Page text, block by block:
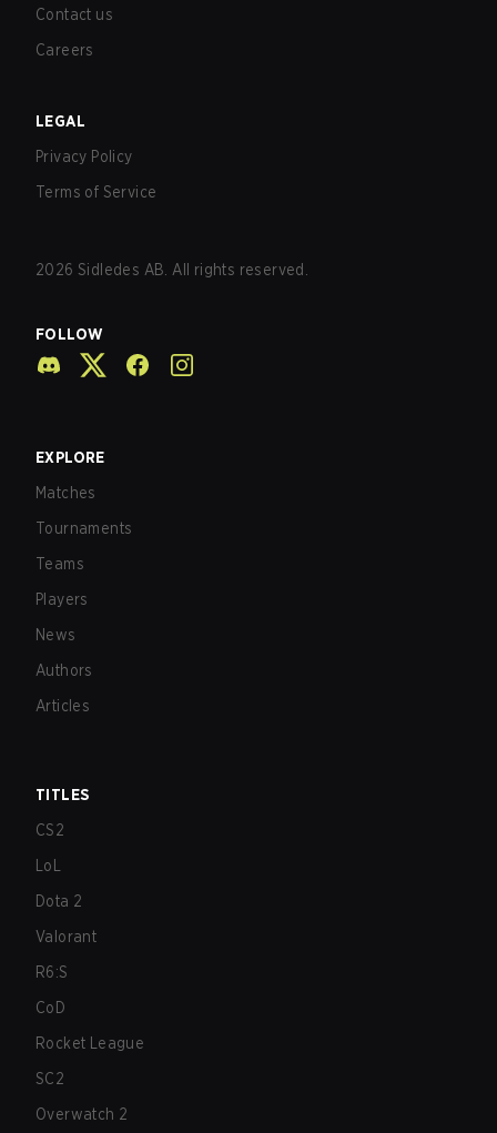
Contact us
Careers
LEGAL
Privacy Policy
Terms of Service
2026 Sidledes AB. All rights reserved.
FOLLOW
EXPLORE
Matches
Tournaments
Teams
Players
News
Authors
Articles
TITLES
CS2
LoL
Dota 2
Valorant
R6:S
CoD
Rocket League
SC2
Overwatch 2